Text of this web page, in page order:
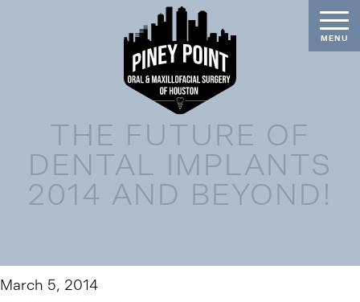
THE FUTURE OF
DENTAL IMPLANTS
2014 AND BEYOND!
March 5, 2014